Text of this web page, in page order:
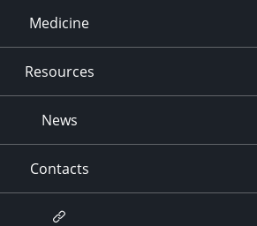
Medicine
Resources
News
Contacts
Newsletter